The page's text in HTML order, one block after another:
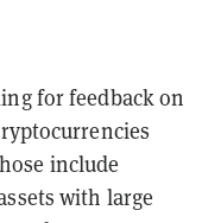
for feedback on
include
with large